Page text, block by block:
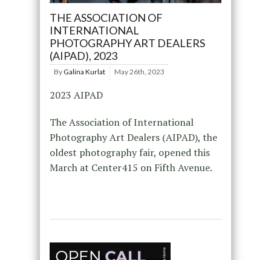
THE ASSOCIATION OF
INTERNATIONAL
PHOTOGRAPHY ART DEALERS
(AIPAD), 2023
By Galina Kurlat May 26th, 2023
2023 AIPAD
The Association of International
Photography Art Dealers (AIPAD), the
oldest photography fair, opened this
March at Center415 on Fifth Avenue.